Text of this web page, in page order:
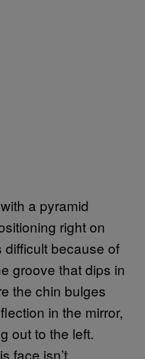
a pyramid
right on
difficult because of
groove that dips in
the chin bulges
in the mirror,
out to the left.
face isn’t